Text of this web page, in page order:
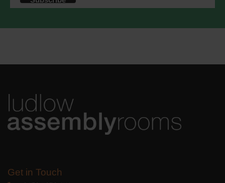
accordance with these terms.
Mailchimp's privacy practices.
Get in Touch